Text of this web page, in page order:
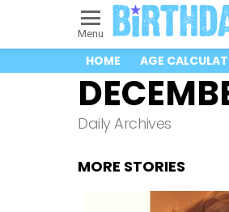
Menu
HOME AGE
Daily Archives
MORE STORIES